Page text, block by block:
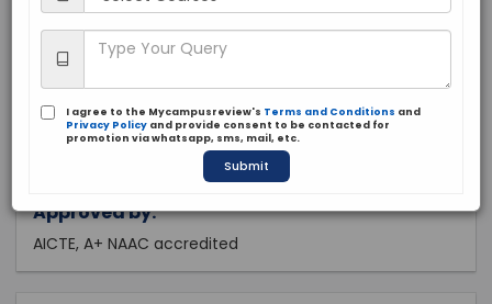
West Bengal, Kolkata
Private
Apply Now
Approved by:
AICTE, A+ NAAC accredited
I agree to the Mycampusreview's Terms and Conditions and
Privacy Policy and provide consent to be contacted for
promotion via whatsapp, sms, mail, etc.
Submit